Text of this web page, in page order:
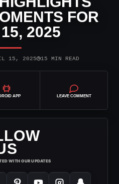
FOR
2025
15, 2025◷15 MIN READ
APP LEAVE COMMENT
WITH OUR UPDATES